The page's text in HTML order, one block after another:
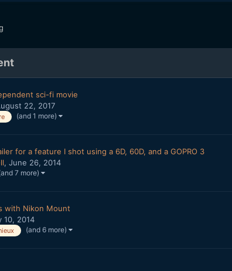
sci-fi movie
22, 2017
(and 1 more)
for a feature I shot using a 6D, 60D, and a GOPRO 3
, June 26, 2014
7 more)
with Nikon Mount
10, 2014
(and 6 more)